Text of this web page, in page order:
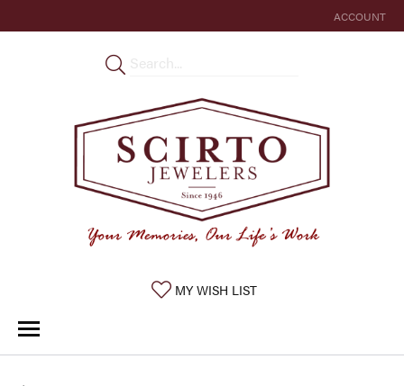
ACCOUNT
TOGGLE MY
MY WISH LISTTOGGLE MY WISHLIST